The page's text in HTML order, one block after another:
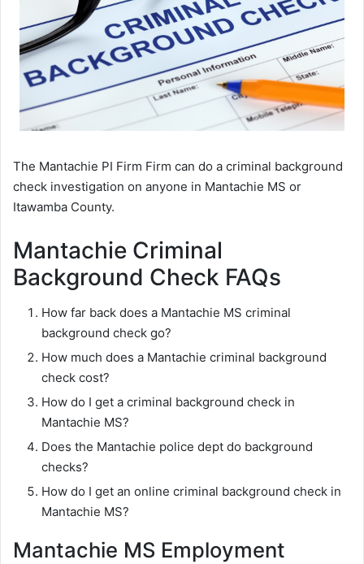
The Mantachie PI Firm Firm can do a criminal background
check investigation on anyone in Mantachie MS or
Itawamba County.
Mantachie Criminal
Background Check FAQs
How far back does a Mantachie MS criminal
background check go?
How much does a Mantachie criminal background
check cost?
How do I get a criminal background check in
Mantachie MS?
Does the Mantachie police dept do background
checks?
How do I get an online criminal background check in
Mantachie MS?
Mantachie MS Employment